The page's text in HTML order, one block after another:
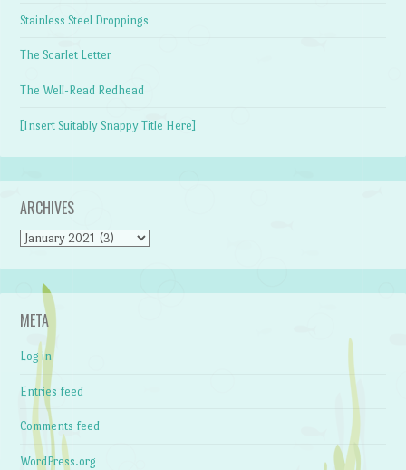
Stainless Steel Droppings
The Scarlet Letter
The Well-Read Redhead
[Insert Suitably Snappy Title Here]
ARCHIVES
Archives
META
Log in
Entries feed
Comments feed
WordPress.org